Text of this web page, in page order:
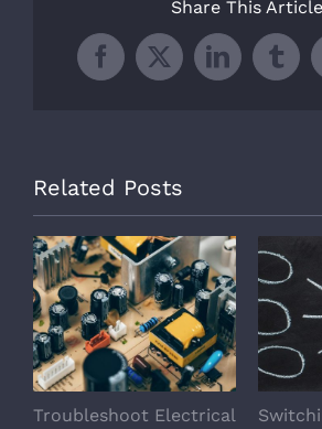
Share This Article
Facebook
X LinkedIn
Related Posts
Troubleshoot Electrical